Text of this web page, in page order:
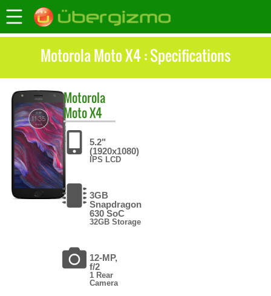
Motorola Moto X4 : Specifications
Motorola
Moto X4
5.2"
(1920x1080)
IPS LCD
3GB
Snapdragon
630 SoC
32GB Storage
12-MP,
f/2
1 Rear
Camera